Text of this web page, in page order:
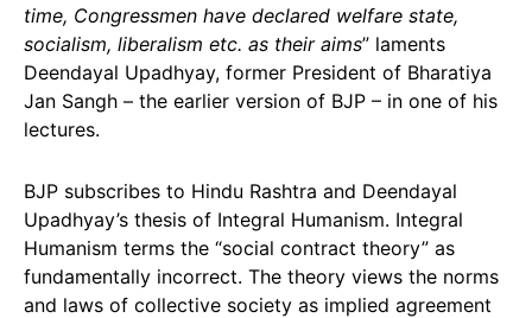
time, Congressmen have declared welfare state,
socialism, liberalism etc. as their aims” laments
Deendayal Upadhyay, former President of Bharatiya
Jan Sangh – the earlier version of BJP – in one of his
lectures.
BJP subscribes to Hindu Rashtra and Deendayal
Upadhyay’s thesis of Integral Humanism. Integral
Humanism terms the “social contract theory” as
fundamentally incorrect. The theory views the norms
and laws of collective society as implied agreement